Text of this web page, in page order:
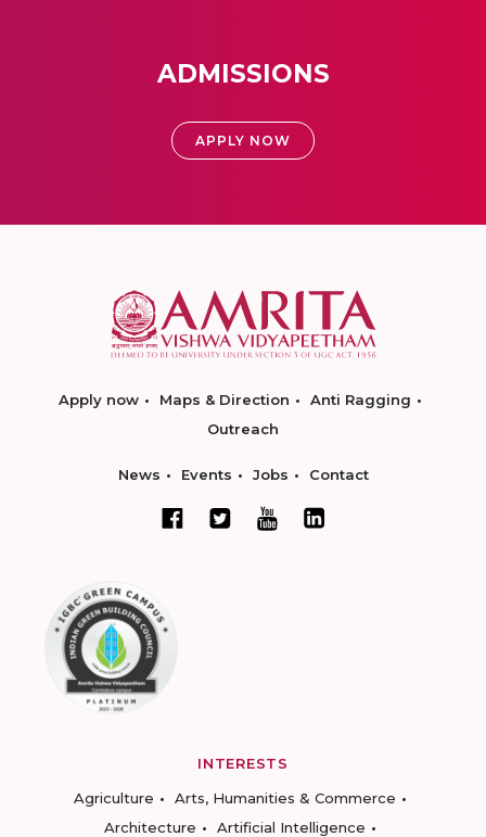
ADMISSIONS
APPLY NOW
Apply now Maps & Direction
Anti Ragging
Outreach
News Events Jobs Contact
INTERESTS
Agriculture
Arts, Humanities & Commerce
Architecture
Artificial Intelligence